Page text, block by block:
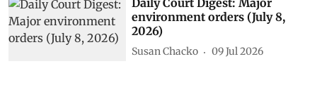
environment orders (July 8,
2026)
Susan Chacko 09 Jul 2026